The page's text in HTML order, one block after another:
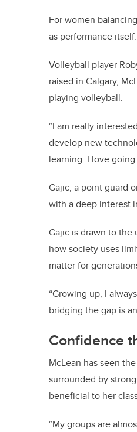
For women
as performance itself.
Volleyball player
raised in Calgary,
playing volleyball.
“I am really
develop new
learning. I love going
Gajic, a point guard
with a deep interest
Gajic is drawn to
how society uses
matter for
“Growing up, I
bridging the gap is
Confidence
McLean has seen
surrounded by
beneficial to her
“My groups are